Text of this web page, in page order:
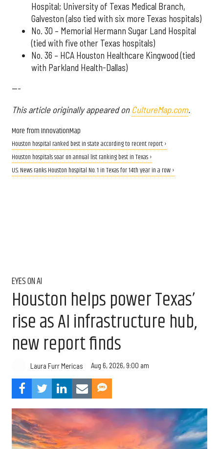
Hospital; University of Texas Medical Branch,
Galveston (also tied with six more Texas hospitals)
No. 30 – Memorial Hermann Sugar Land Hospital
(tied with five other Texas hospitals)
No. 36 – HCA Houston Healthcare Kingwood (tied
with Parkland Health-Dallas)
---
This article originally appeared on CultureMap.com.
More from InnovationMap
Houston hospital ranked best in state according to recent report ›
Houston hospitals soar on annual list ranking best in Texas ›
U.S. News ranks Houston hospital No. 1 in Texas for 14th year in a row ›
EYES ON AI
Houston helps power Texas’
rise as AI infrastructure hub,
new report finds
Laura Furr Mericas Aug 6, 2026, 9:00 am